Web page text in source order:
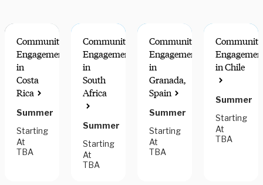
Community
Engagement
in
Costa
Rica
Summer
Starting
At
TBA
Community
Engagement
in
South
Africa
Summer
Starting
At
TBA
Community
Engagement
in
Granada,
Spain
Summer
Starting
At
TBA
Community
in Chile
Summer
Starting
At
TBA